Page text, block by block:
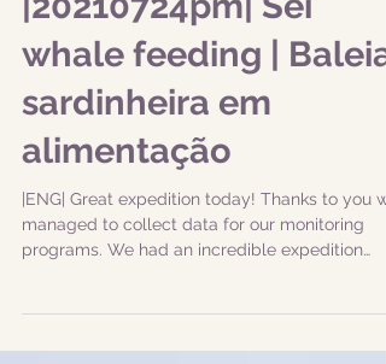
whale feeding | Baleia
sardinheira em
alimentação
|ENG| Great expedition today! Thanks to you
managed to collect data for our monitoring
programs. We had an incredible expedition